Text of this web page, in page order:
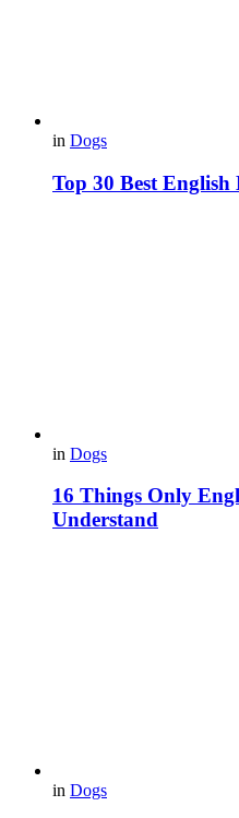
in Dogs
Top 30 Best
in Dogs
16 Things Only
Understand
in Dogs